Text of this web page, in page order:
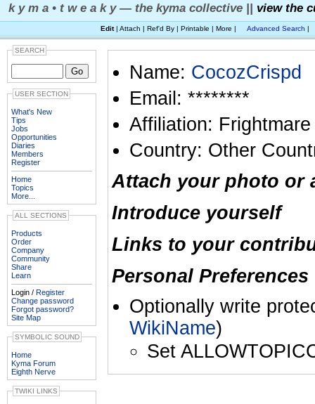
k y m a • t w e a k y — the kyma collective || view the
Edit| Attach | Ref'd By | Printable | More | Advanced Search |
SEARCH
USER SECTION
What's New
Tips
Jobs
Opportunities
Diaries
Members
Register
Home
Topics
More...
ALL SECTIONS
Products
Order
Company
Community
Share
Learn
Login / Register
Change password
Forgot password?
Site Map
SYMBOLIC SOUND
Home
Kyma Forum
Eighth Nerve
TWIKI LINKS
Name: CocozCrispd
Email: ********
Affiliation:
Country: Other
Attach your photo or
Introduce yourself
Links to your
Personal
Optionally write
WikiName)
Set